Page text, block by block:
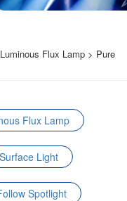
Luminous Flux Lamp > Pure
Flux Lamp
Surface Light
Spotlight